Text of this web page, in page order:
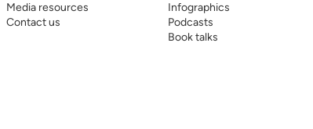
Media resources
Contact us
Infographics
Podcasts
Book talks